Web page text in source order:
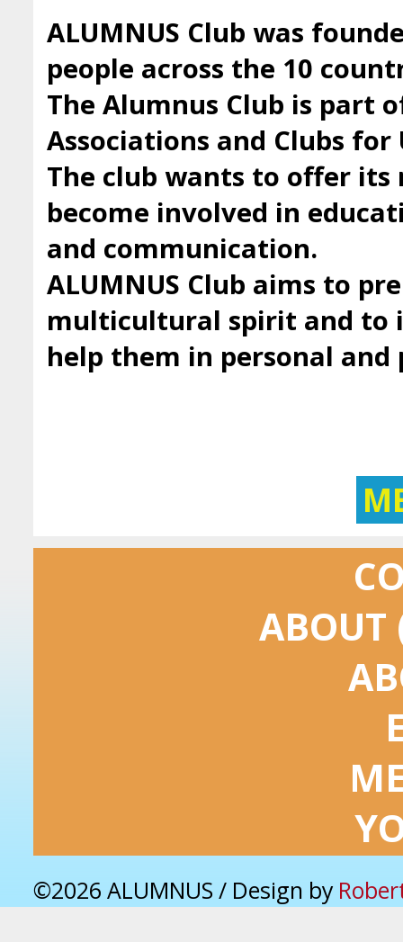
ALUMNUS Club was
people across the 10
The Alumnus Club is part
Associations and Clubs for
The club wants to offer
become involved in
and communication.
ALUMNUS Club aims to
multicultural spirit and to
help them in personal
ABOUT
©2026 ALUMNUS / Design by